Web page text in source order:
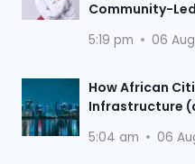
Community-
5:19 pm 06
How African
Infrastructure
5:04 am 06